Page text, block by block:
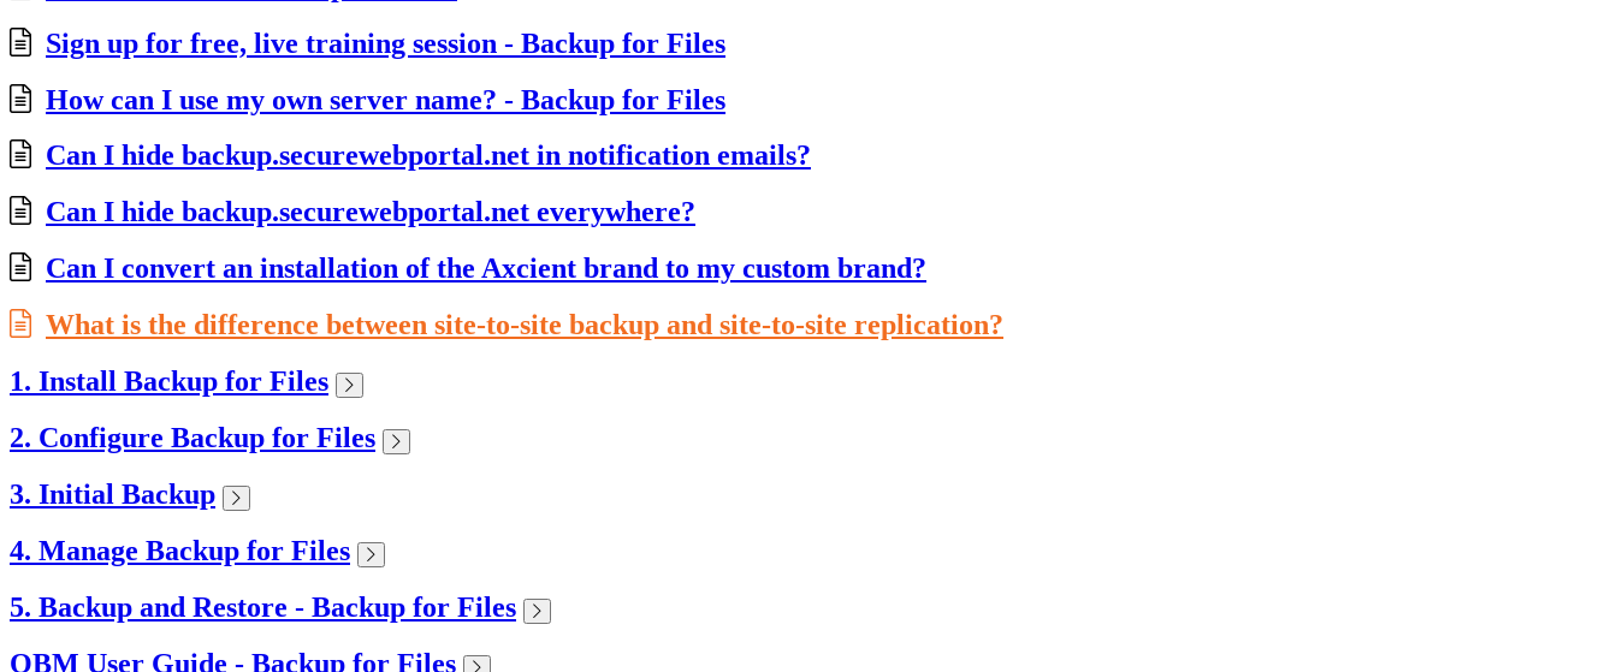
Sign up for free, live training session - Backup for Files
How can I use my own server name? - Backup for Files
Can I hide backup.securewebportal.net in notification emails?
Can I hide backup.securewebportal.net everywhere?
Can I convert an installation of the Axcient brand to my custom brand?
What is the difference between site-to-site backup and site-to-site replication?
1. Install Backup for Files
2. Configure Backup for Files
3. Initial Backup
4. Manage Backup for Files
5. Backup and Restore - Backup for Files
OBM User Guide - Backup for Files